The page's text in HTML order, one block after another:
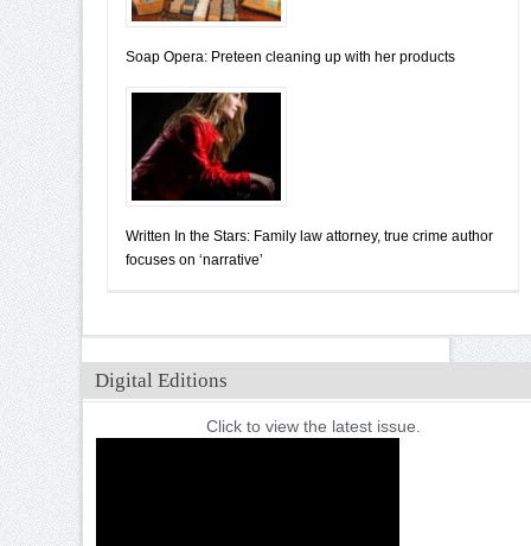
Soap Opera: Preteen cleaning up with her products
Written In the Stars: Family law attorney, true crime author
focuses on ‘narrative’
Digital Editions
Click to view the latest issue.